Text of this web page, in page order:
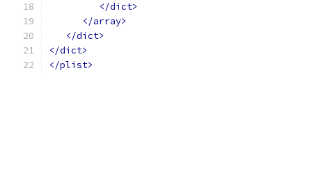
</dict>
</array>
</dict>
</dict>
</plist>